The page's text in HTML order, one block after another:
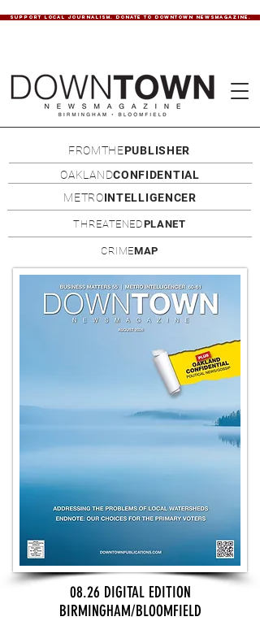
SUPPORT LOCAL JOURNALISM. DONATE TO DOWNTOWN NEWSMAGAZINE.
FROMTHEPUBLISHER
OAKLANDCONFIDENTIAL
METROINTELLIGENCER
THREATENEDPLANET
CRIMEMAP
08.26 DIGITAL EDITION
BIRMINGHAM/BLOOMFIELD